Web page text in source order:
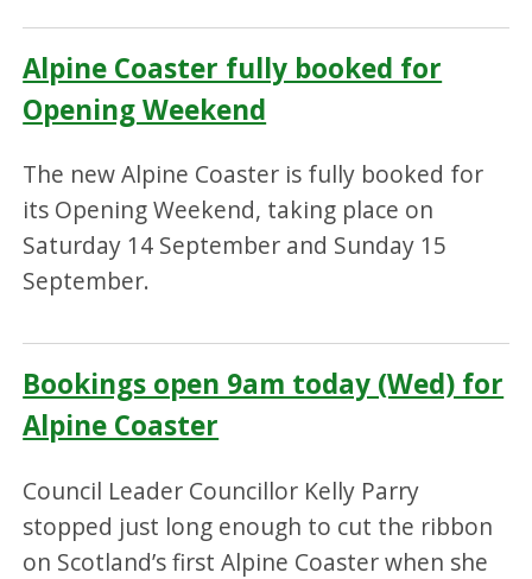
Alpine Coaster fully booked for
Opening Weekend
The new Alpine Coaster is fully booked for
its Opening Weekend, taking place on
Saturday 14 September and Sunday 15
September.
Bookings open 9am today (Wed) for
Alpine Coaster
Council Leader Councillor Kelly Parry
stopped just long enough to cut the ribbon
on Scotland’s first Alpine Coaster when she